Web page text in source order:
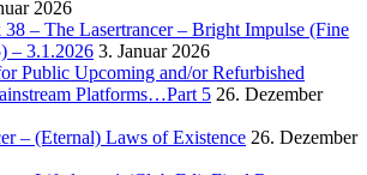
2026
38 – The Lasertrancer – Bright Impulse (Fine
– 3.1.2026 3. Januar 2026
Public Upcoming and/or Refurbished
Platforms…Part 5 26. Dezember
– (Eternal) Laws of Existence 26. Dezember